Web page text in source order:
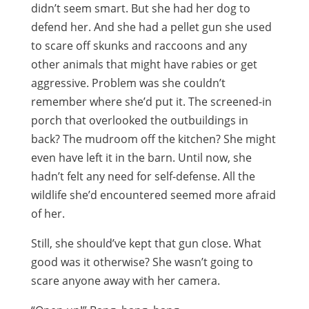
didn’t seem smart. But she had her dog to
defend her. And she had a pellet gun she used
to scare off skunks and raccoons and any
other animals that might have rabies or get
aggressive. Problem was she couldn’t
remember where she’d put it. The screened-in
porch that overlooked the outbuildings in
back? The mudroom off the kitchen? She might
even have left it in the barn. Until now, she
hadn’t felt any need for self-defense. All the
wildlife she’d encountered seemed more afraid
of her.
Still, she should’ve kept that gun close. What
good was it otherwise? She wasn’t going to
scare anyone away with her camera.